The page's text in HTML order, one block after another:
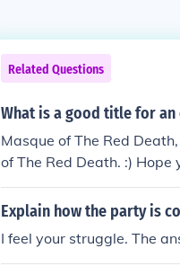
Related Questions
What is a good title for an
Masque of The Red
of The Red Death. :) Hope
Explain how the party is
I feel your struggle. The